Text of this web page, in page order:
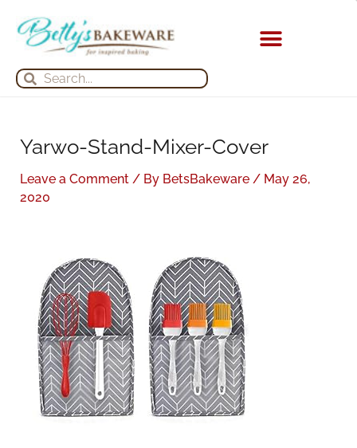
content
Search
Search
Yarwo-Stand-Mixer-Cover
Leave a Comment / By BetsBakeware / May 26,
2020
e
r
o
r
r
h
e
s